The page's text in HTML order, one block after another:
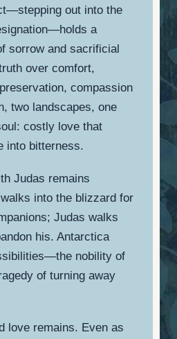
out into the
a
sorrow and sacrificial
over comfort,
compassion
two landscapes, one
costly love that
into bitterness.
Judas remains
into the blizzard for
Judas walks
his. Antarctica
nobility of
of turning away
love remains. Even as